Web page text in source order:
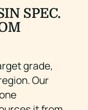
SPEC.
grade,
Our